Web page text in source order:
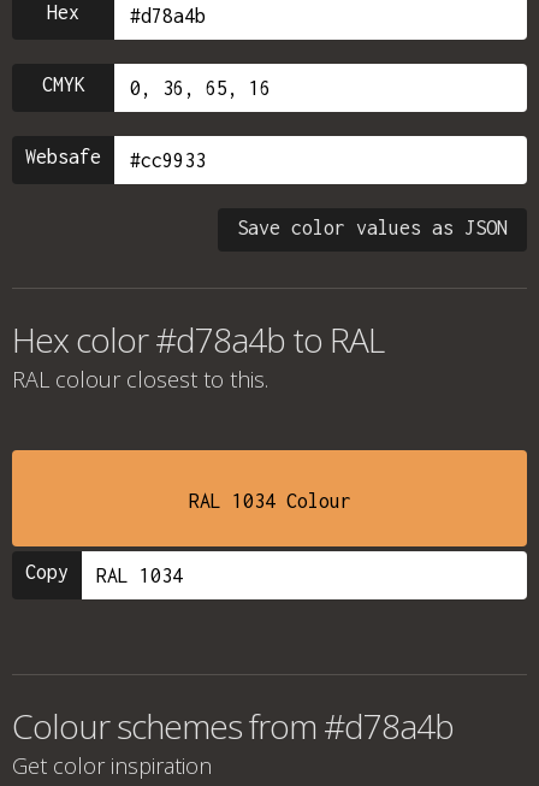
Hex
CMYK
Websafe
Save color values as JSON
Hex color #d78a4b to RAL
RAL colour closest to this.
RAL 1034 Colour
Copy
Colour schemes from #d78a4b
Get color inspiration